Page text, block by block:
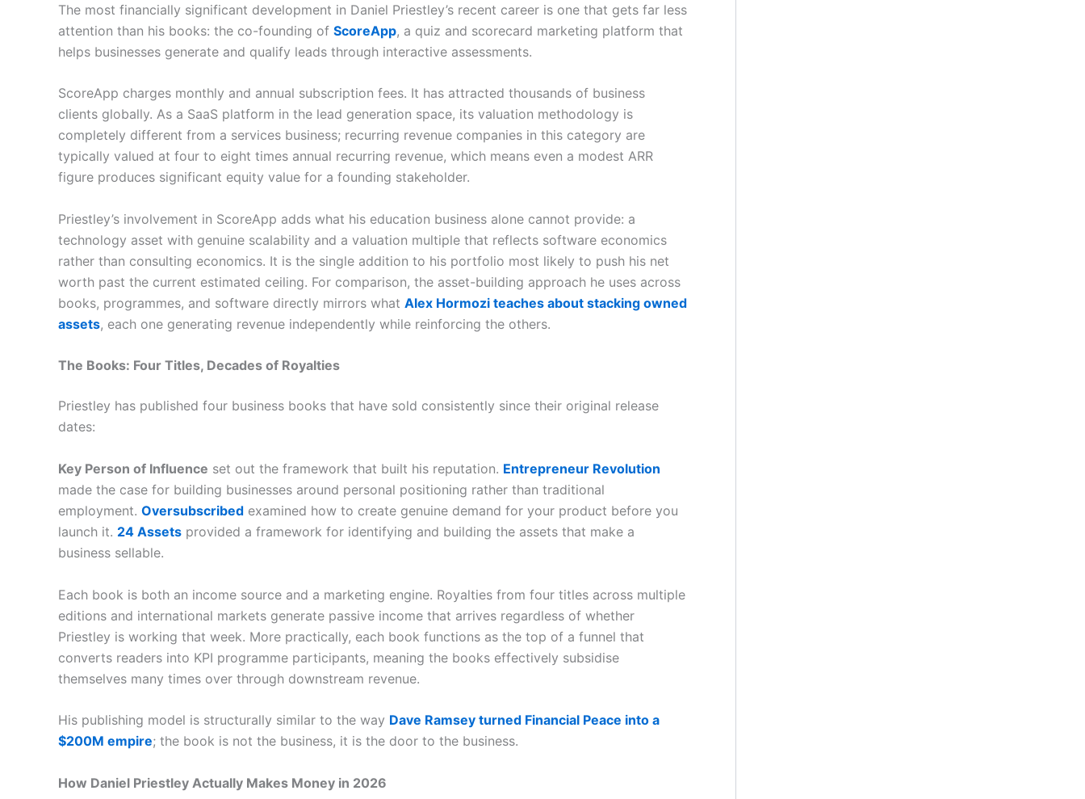
The most financially significant development in Daniel Priestley’s recent career is one that gets far less
attention than his books: the co-founding of ScoreApp, a quiz and scorecard marketing platform that
helps businesses generate and qualify leads through interactive assessments.
ScoreApp charges monthly and annual subscription fees. It has attracted thousands of business
clients globally. As a SaaS platform in the lead generation space, its valuation methodology is
completely different from a services business; recurring revenue companies in this category are
typically valued at four to eight times annual recurring revenue, which means even a modest ARR
figure produces significant equity value for a founding stakeholder.
Priestley’s involvement in ScoreApp adds what his education business alone cannot provide: a
technology asset with genuine scalability and a valuation multiple that reflects software economics
rather than consulting economics. It is the single addition to his portfolio most likely to push his net
worth past the current estimated ceiling. For comparison, the asset-building approach he uses across
books, programmes, and software directly mirrors what Alex Hormozi teaches about stacking owned
assets, each one generating revenue independently while reinforcing the others.
The Books: Four Titles, Decades of Royalties
Priestley has published four business books that have sold consistently since their original release
dates:
Key Person of Influence set out the framework that built his reputation. Entrepreneur Revolution
made the case for building businesses around personal positioning rather than traditional
employment. Oversubscribed examined how to create genuine demand for your product before you
launch it. 24 Assets provided a framework for identifying and building the assets that make a
business sellable.
Each book is both an income source and a marketing engine. Royalties from four titles across multiple
editions and international markets generate passive income that arrives regardless of whether
Priestley is working that week. More practically, each book functions as the top of a funnel that
converts readers into KPI programme participants, meaning the books effectively subsidise
themselves many times over through downstream revenue.
His publishing model is structurally similar to the way Dave Ramsey turned Financial Peace into a
$200M empire; the book is not the business, it is the door to the business.
How Daniel Priestley Actually Makes Money in 2026